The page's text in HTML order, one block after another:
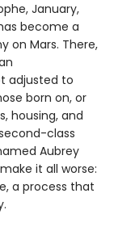
January,
become a
on Mars. There,
adjusted to
born on, or
housing, and
class
Aubrey
it all worse:
a process that